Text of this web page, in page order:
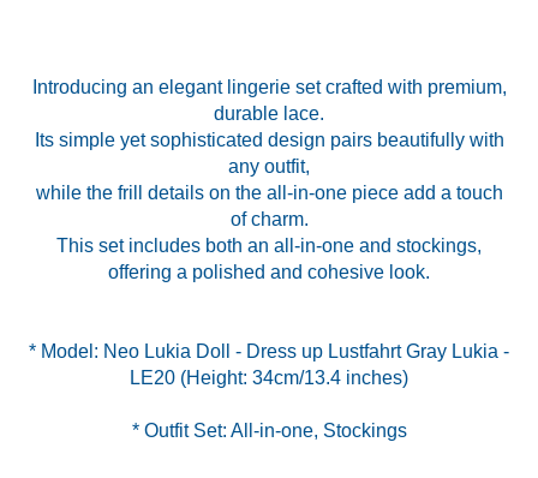
Introducing an elegant lingerie set crafted with premium,
durable lace.
Its simple yet sophisticated design pairs beautifully with
any outfit,
while the frill details on the all-in-one piece add a touch
of charm.
This set includes both an all-in-one and stockings,
offering a polished and cohesive look.
* Model: Neo Lukia Doll - Dress up Lustfahrt Gray Lukia -
* Outfit Set: All-in-one, Stockings